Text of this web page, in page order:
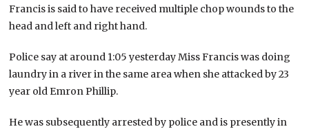
Francis is said to have received multiple chop wounds to the
head and left and right hand.
Police say at around 1:05 yesterday Miss Francis was doing
laundry in a river in the same area when she attacked by 23
year old Emron Phillip.
He was subsequently arrested by police and is presently in